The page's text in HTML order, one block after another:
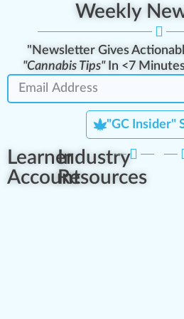
Weekly
"Newsletter Gives
"Cannabis Tips"In <7
"GC Insider"
Learner
Account
Industry
Resources